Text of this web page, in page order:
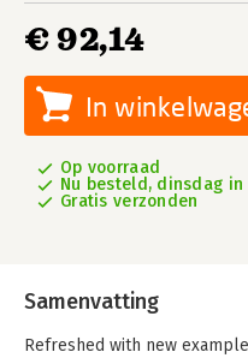
€ 92,14
In
Op voorraad
Nu besteld, dinsdag in
Gratis verzonden
Samenvatting
Refreshed with new